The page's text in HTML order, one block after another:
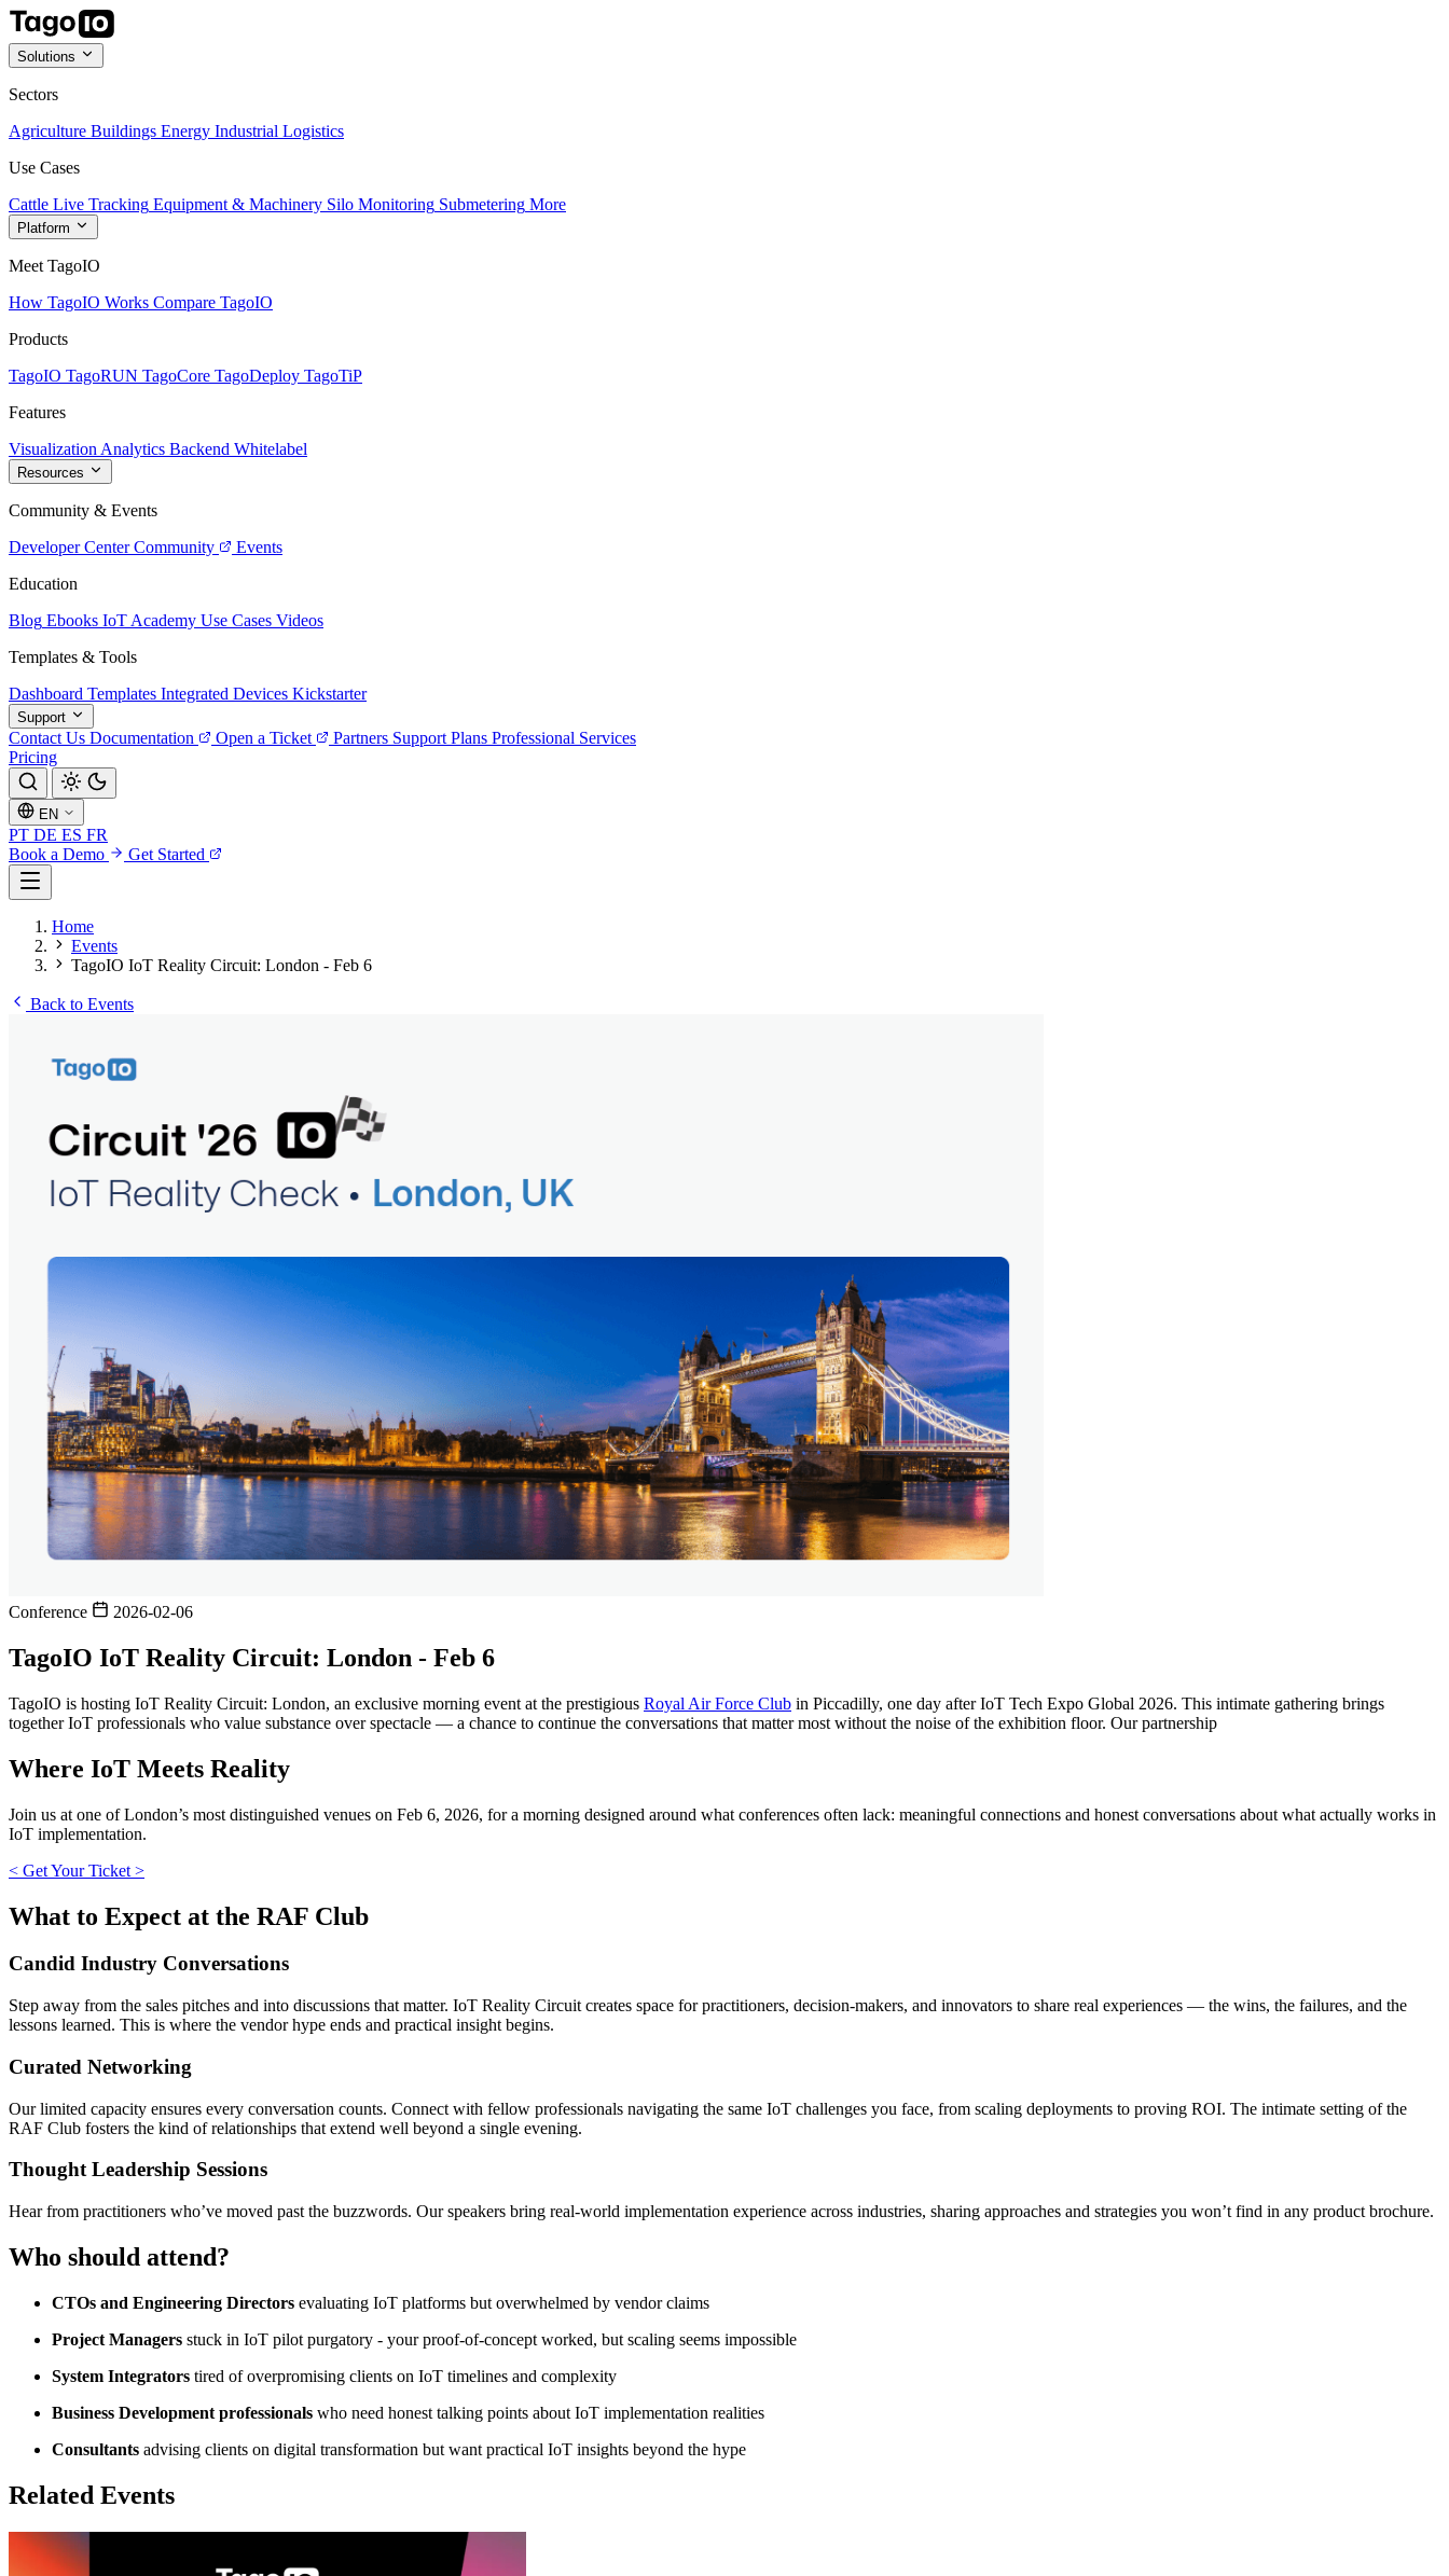
Solutions
Sectors
Agriculture Buildings Energy Industrial Logistics
Use Cases
Cattle Live Tracking Equipment & Machinery Silo Monitoring Submetering More
Platform
Meet TagoIO
How TagoIO Works Compare TagoIO
Products
TagoIO TagoRUN TagoCore TagoDeploy TagoTiP
Features
Visualization Analytics Backend Whitelabel
Resources
Community & Events
Developer Center Community
Events
Education
Blog Ebooks IoT Academy Use Cases Videos
Templates & Tools
Dashboard Templates Integrated Devices Kickstarter
Support
Contact Us Documentation Open a Ticket Partners Support Plans Professional Services
Pricing
EN
PT DE ES FR
Book a Demo
Get Started
Home
Events
TagoIO IoT Reality Circuit: London - Feb 6
Back to Events
Conference 2026-02-06
TagoIO IoT Reality Circuit: London - Feb 6
TagoIO is hosting IoT Reality Circuit: London, an exclusive morning event at the prestigious Royal Air Force Club in Piccadilly, one day after IoT Tech Expo Global 2026. This intimate gathering brings
together IoT professionals who value substance over spectacle — a chance to continue the conversations that matter most without the noise of the exhibition floor. Our partnership
Where IoT Meets Reality
Join us at one of London’s most distinguished venues on Feb 6, 2026, for a morning designed around what conferences often lack: meaningful connections and honest conversations about what actually works in
IoT implementation.
< Get Your Ticket >
What to Expect at the RAF Club
Candid Industry Conversations
Step away from the sales pitches and into discussions that matter. IoT Reality Circuit creates space for practitioners, decision-makers, and innovators to share real experiences — the wins, the failures, and the
lessons learned. This is where the vendor hype ends and practical insight begins.
Curated Networking
Our limited capacity ensures every conversation counts. Connect with fellow professionals navigating the same IoT challenges you face, from scaling deployments to proving ROI. The intimate setting of the
RAF Club fosters the kind of relationships that extend well beyond a single evening.
Thought Leadership Sessions
Hear from practitioners who’ve moved past the buzzwords. Our speakers bring real-world implementation experience across industries, sharing approaches and strategies you won’t find in any product brochure.
Who should attend?
CTOs and Engineering Directors evaluating IoT platforms but overwhelmed by vendor claims
Project Managers stuck in IoT pilot purgatory - your proof-of-concept worked, but scaling seems impossible
System Integrators tired of overpromising clients on IoT timelines and complexity
Business Development professionals who need honest talking points about IoT implementation realities
Consultants advising clients on digital transformation but want practical IoT insights beyond the hype
Related Events